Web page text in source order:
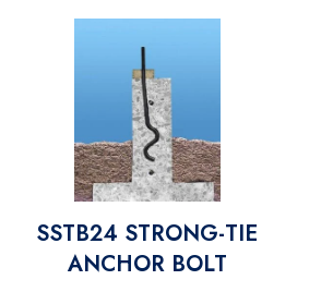
SSTB24 STRONG-TIE
ANCHOR BOLT